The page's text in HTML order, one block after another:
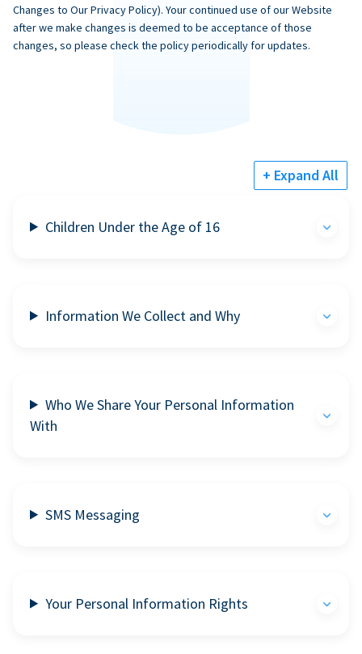
Changes to Our Privacy Policy). Your continued use of our Website
after we make changes is deemed to be acceptance of those
changes, so please check the policy periodically for updates.
+ Expand All
Children Under the Age of 16
Information We Collect and Why
Who We Share Your Personal Information
With
SMS Messaging
Your Personal Information Rights